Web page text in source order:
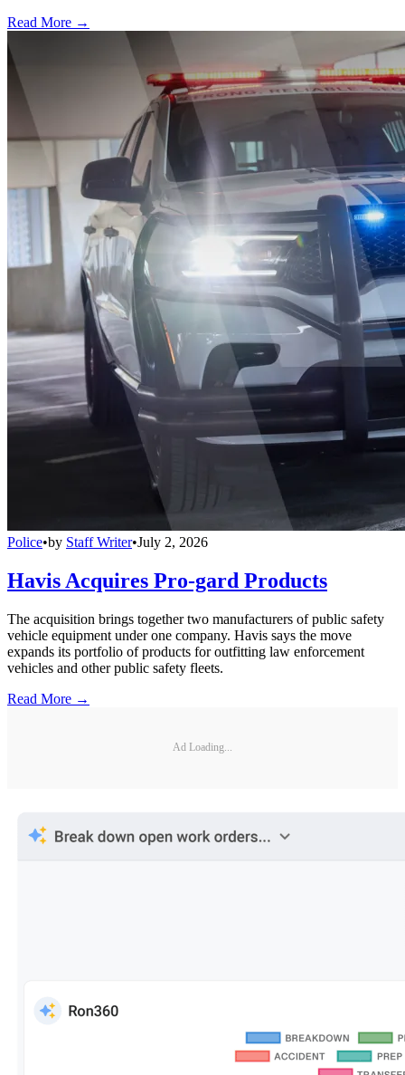
Read More →
Police•by Staff Writer•July 2, 2026
Havis Acquires Pro-gard Products
The acquisition brings together two manufacturers of public safety
vehicle equipment under one company. Havis says the move
expands its portfolio of products for outfitting law enforcement
vehicles and other public safety fleets.
Read More →
Ad Loading...